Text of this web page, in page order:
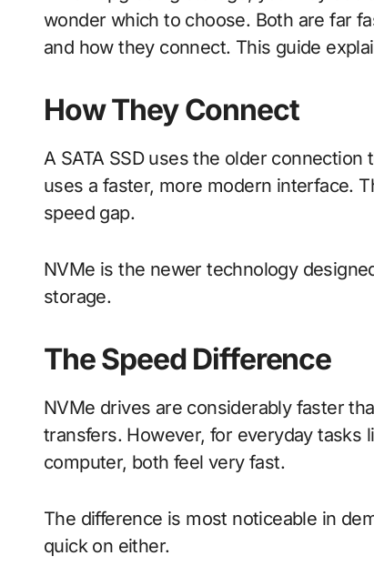
wonder which to choose. Both are far
and how they connect. This guide
How They Connect
A SATA SSD uses the older
uses a faster, more modern interface.
speed gap.
NVMe is the newer technology
storage.
The Speed Difference
NVMe drives are considerably faster
transfers. However, for everyday tasks
computer, both feel very fast.
The difference is most noticeable in
quick on either.